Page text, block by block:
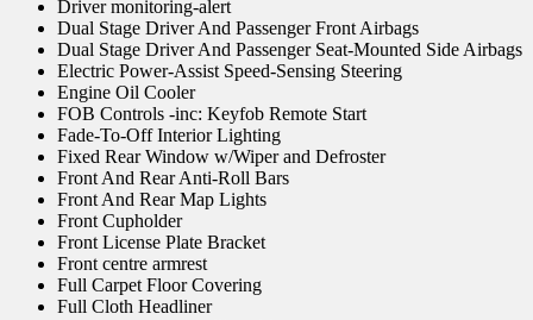
Driver monitoring-alert
Dual Stage Driver And Passenger Front Airbags
Dual Stage Driver And Passenger Seat-Mounted Side Airbags
Electric Power-Assist Speed-Sensing Steering
Engine Oil Cooler
FOB Controls -inc: Keyfob Remote Start
Fade-To-Off Interior Lighting
Fixed Rear Window w/Wiper and Defroster
Front And Rear Anti-Roll Bars
Front And Rear Map Lights
Front Cupholder
Front License Plate Bracket
Front centre armrest
Full Carpet Floor Covering
Full Cloth Headliner